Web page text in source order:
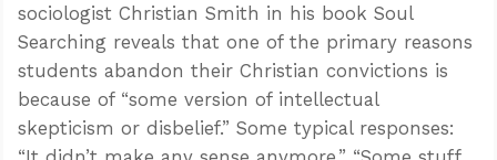
sociologist Christian Smith in his book Soul
Searching reveals that one of the primary reasons
students abandon their Christian convictions is
because of “some version of intellectual
skepticism or disbelief.” Some typical responses: